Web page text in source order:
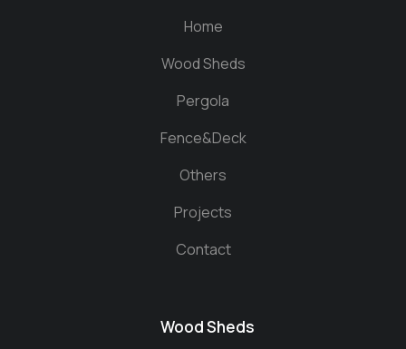
Home
Wood Sheds
Pergola
Fence&Deck
Others
Projects
Contact
Wood Sheds